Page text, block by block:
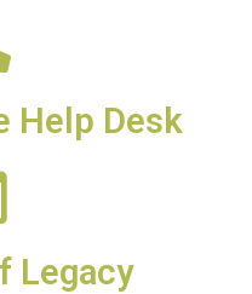
Help Desk
Legacy